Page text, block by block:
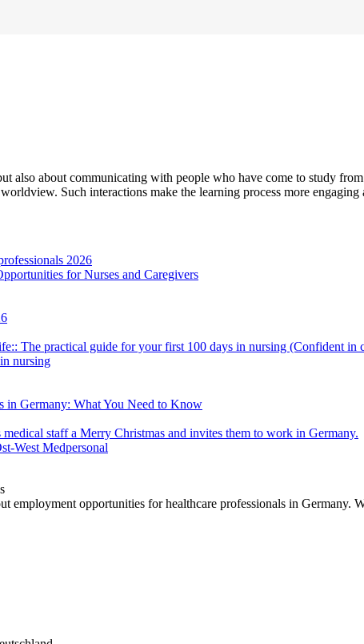
also about communicating with people who have come to study
Such interactions make the learning process more engaging
for Nurses and Caregivers
nursing
in Germany: What You Need to Know
West Medpersonal
employment opportunities for healthcare professionals in